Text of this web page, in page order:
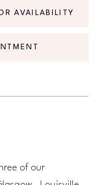
AVAILABILITY
of our